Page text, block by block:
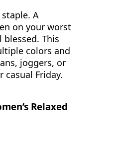
A
on your worst
This
colors and
joggers, or
casual Friday.
Relaxed